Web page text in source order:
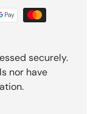
securely.
nor have